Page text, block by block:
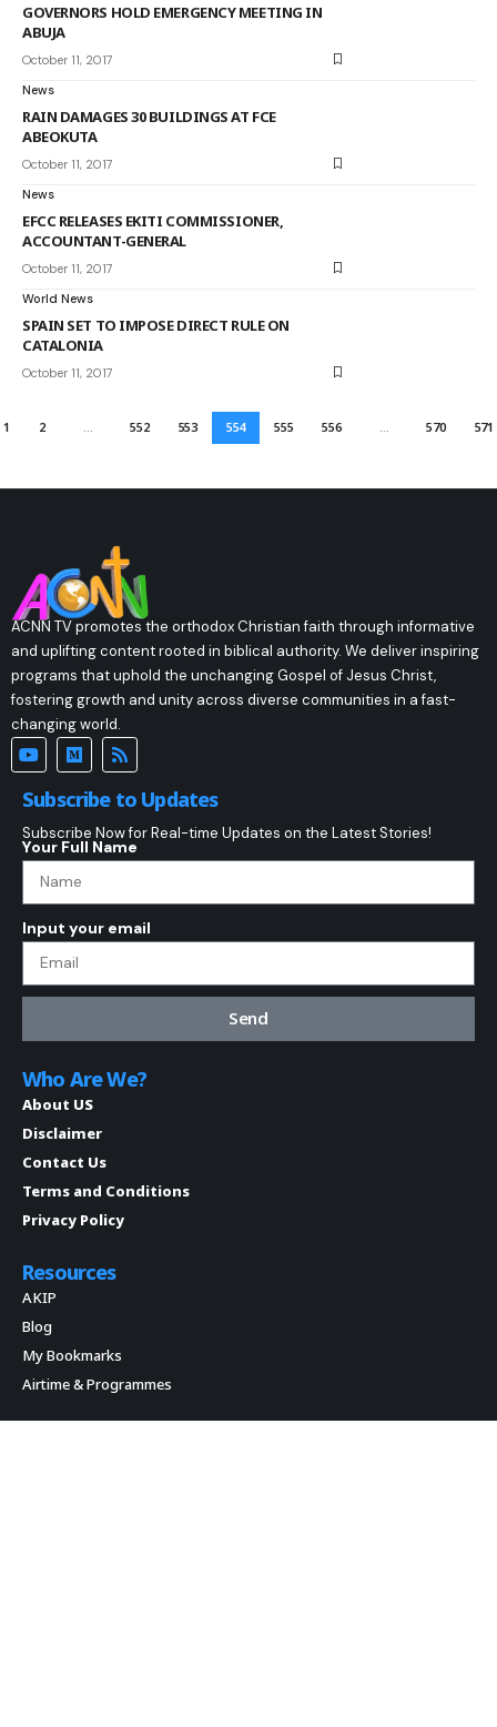
GOVERNORS HOLD EMERGENCY MEETING IN
ABUJA
October 11, 2017
News
RAIN DAMAGES 30 BUILDINGS AT FCE
ABEOKUTA
October 11, 2017
News
EFCC RELEASES EKITI COMMISSIONER,
ACCOUNTANT-GENERAL
October 11, 2017
World News
SPAIN SET TO IMPOSE DIRECT RULE ON
CATALONIA
October 11, 2017
1 2 … 552 553 554 555 556 … 570 571
ACNN TV promotes the orthodox Christian faith through informative
and uplifting content rooted in biblical authority. We deliver inspiring
programs that uphold the unchanging Gospel of Jesus Christ,
fostering growth and unity across diverse communities in a fast-
changing world.
Subscribe to Updates
Subscribe Now for Real-time Updates on the Latest Stories!
Your Full Name
Input your email
Send
Who Are We?
About US
Disclaimer
Contact Us
Terms and Conditions
Privacy Policy
Resources
AKIP
Blog
My Bookmarks
Airtime & Programmes